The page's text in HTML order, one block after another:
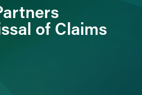
of Claims